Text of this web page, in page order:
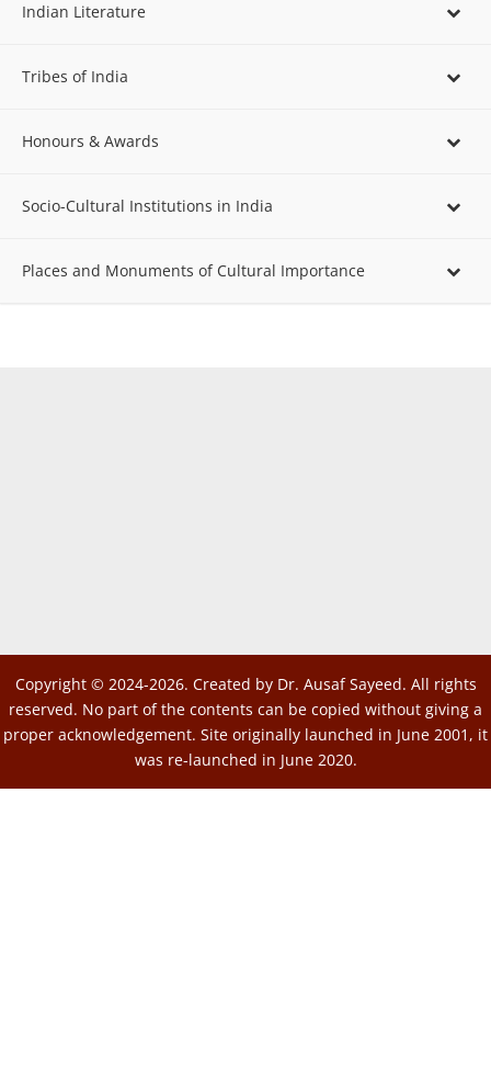
Indian Literature
Tribes of India
Honours & Awards
Socio-Cultural Institutions in India
Places and Monuments of Cultural Importance
Copyright © 2024-2026. Created by Dr. Ausaf Sayeed. All rights
reserved. No part of the contents can be copied without giving a
proper acknowledgement. Site originally launched in June 2001, it
was re-launched in June 2020.